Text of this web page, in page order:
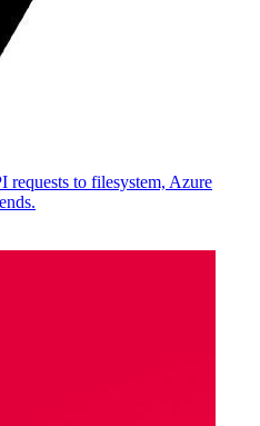
requests to filesystem, Azure